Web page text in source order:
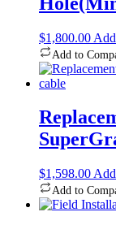
$1,800.00
Add to
$1,598.00
Add to